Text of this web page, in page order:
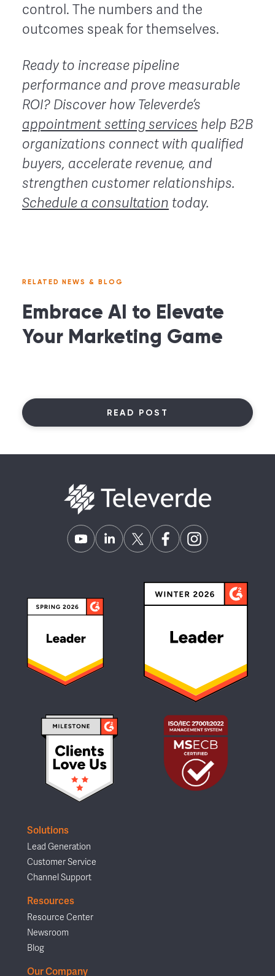
control. The numbers and the
outcomes speak for themselves.
Ready to increase pipeline
performance and prove measurable
ROI? Discover how Televerde’s
appointment setting services help B2B
organizations connect with qualified
buyers, accelerate revenue, and
strengthen customer relationships.
Schedule a consultation today.
RELATED NEWS & BLOG
Embrace AI to Elevate
Your Marketing Game
READ POST
Solutions
Lead Generation
Customer Service
Channel Support
Resources
Resource Center
Newsroom
Blog
Our Company